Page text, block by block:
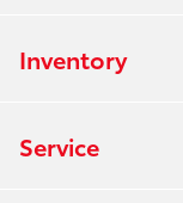
Inventory
Service